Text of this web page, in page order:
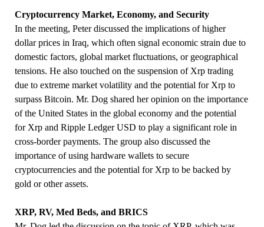
Cryptocurrency Market, Economy, and Security
In the meeting, Peter discussed the implications of higher
dollar prices in Iraq, which often signal economic strain due to
domestic factors, global market fluctuations, or geographical
tensions. He also touched on the suspension of Xrp trading
due to extreme market volatility and the potential for Xrp to
surpass Bitcoin. Mr. Dog shared her opinion on the importance
of the United States in the global economy and the potential
for Xrp and Ripple Ledger USD to play a significant role in
cross-border payments. The group also discussed the
importance of using hardware wallets to secure
cryptocurrencies and the potential for Xrp to be backed by
gold or other assets.
XRP, RV, Med Beds, and BRICS